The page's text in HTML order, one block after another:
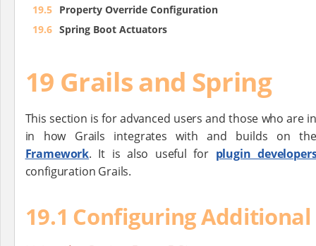
19.5
Property Override Configuration
19.6 Spring Boot Actuators
19 Grails and Spring
This section is for advanced users and those who are
in how Grails integrates with and builds on
Framework. It is also useful for plugin
configuration Grails.
19.1 Configuring Additional